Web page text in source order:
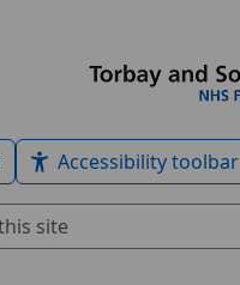
Accessibility toolbar